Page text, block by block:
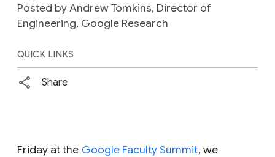
Posted by Andrew Tomkins, Director of
Engineering, Google Research
QUICK LINKS
Share
Friday at the Google Faculty Summit, we